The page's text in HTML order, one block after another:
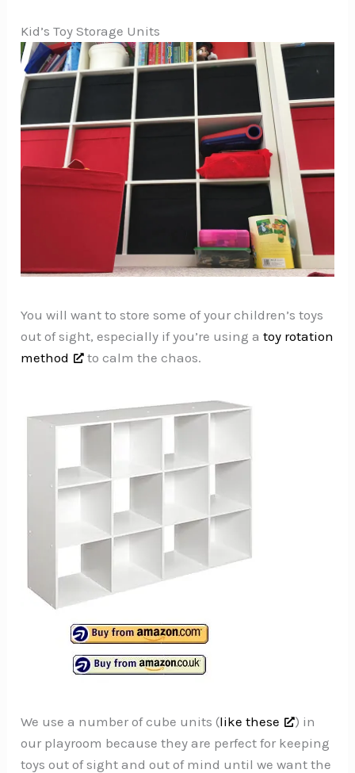
Kid’s Toy Storage Units
You will want to store some of your children’s toys
out of sight, especially if you’re using atoy rotation
method
to calm the chaos.
We use a number of cube units (like these
) in
our playroom because they are perfect for keeping
toys out of sight and out of mind until we want the